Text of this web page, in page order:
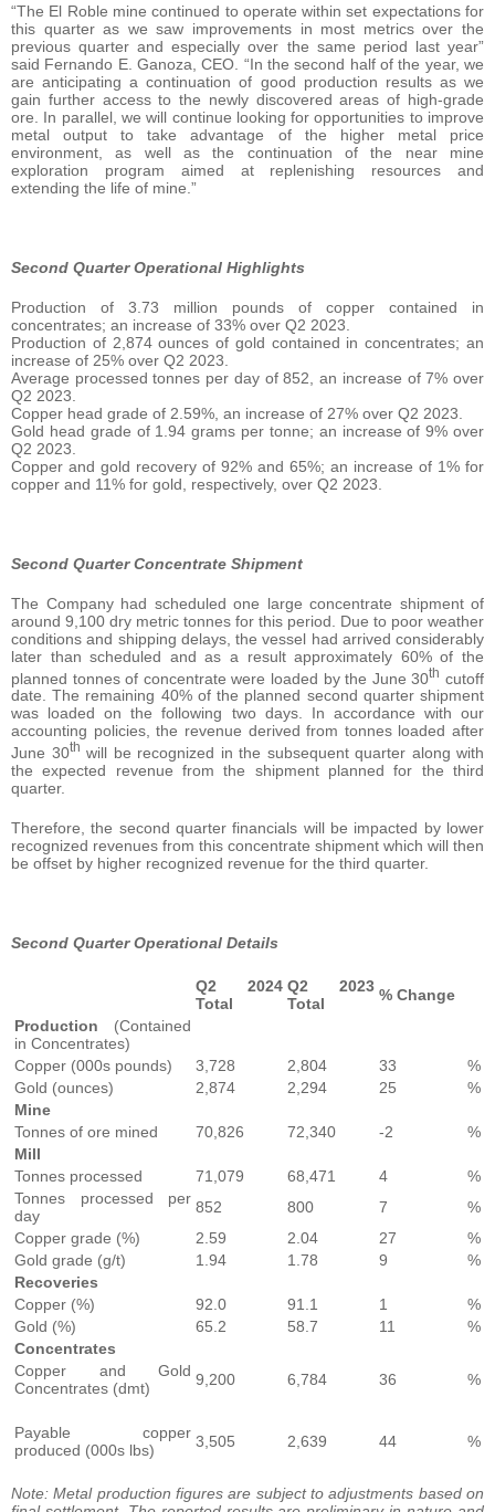
“The El Roble mine continued to operate within set expectations for
this quarter as we saw improvements in most metrics over the
previous quarter and especially over the same period last year”
said Fernando E. Ganoza, CEO. “In the second half of the year, we
are anticipating a continuation of good production results as we
gain further access to the newly discovered areas of high-grade
ore. In parallel, we will continue looking for opportunities to improve
metal output to take advantage of the higher metal price
environment, as well as the continuation of the near mine
exploration program aimed at replenishing resources and
extending the life of mine.”
Second Quarter Operational Highlights
Production of 3.73 million pounds of copper contained in
concentrates; an increase of 33% over Q2 2023.
Production of 2,874 ounces of gold contained in concentrates; an
increase of 25% over Q2 2023.
Average processed tonnes per day of 852, an increase of 7% over
Q2 2023.
Copper head grade of 2.59%, an increase of 27% over Q2 2023.
Gold head grade of 1.94 grams per tonne; an increase of 9% over
Q2 2023.
Copper and gold recovery of 92% and 65%; an increase of 1% for
copper and 11% for gold, respectively, over Q2 2023.
Second Quarter Concentrate Shipment
The Company had scheduled one large concentrate shipment of
around 9,100 dry metric tonnes for this period. Due to poor weather
conditions and shipping delays, the vessel had arrived considerably
later than scheduled and as a result approximately 60% of the
planned tonnes of concentrate were loaded by the June 30th cutoff
date. The remaining 40% of the planned second quarter shipment
was loaded on the following two days. In accordance with our
accounting policies, the revenue derived from tonnes loaded after
June 30th will be recognized in the subsequent quarter along with
the expected revenue from the shipment planned for the third
quarter.
Therefore, the second quarter financials will be impacted by lower
recognized revenues from this concentrate shipment which will then
be offset by higher recognized revenue for the third quarter.
Second Quarter Operational Details
Q2 2024
Total
Q2 2023
Total
% Change
Production (Contained
in Concentrates)
Copper (000s pounds)
3,728 2,804 33
%
Gold (ounces)
2,874 2,294 25
%
Mine
Tonnes of ore mined
70,826 72,340 -2
%
Mill
Tonnes processed
71,079 68,471 4
%
Tonnes processed per
day
852 800 7
%
Copper grade (%)
2.59 2.04 27
%
Gold grade (g/t)
1.94 1.78 9
%
Recoveries
Copper (%)
92.0 91.1 1
%
Gold (%)
65.2 58.7 11
%
Concentrates
Copper and Gold
Concentrates (dmt)
9,200 6,784 36 %
Payable copper
produced (000s lbs)
3,505 2,639 44 %
Note: Metal production figures are subject to adjustments based on